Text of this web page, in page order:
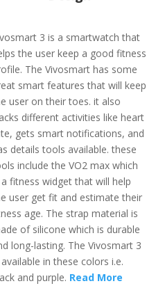
3 is a smartwatch that
the user keep a good fitness
The Vivosmart has some
smart features that will keep
user on their toes. it also
different activities like heart
gets smart notifications, and
details tools available. these
include the VO2 max which
fitness widget that will help
user get fit and estimate their
age. The strap material is
of silicone which is durable
long-lasting. The Vivosmart 3
in these colors i.e.
and purple. Read More